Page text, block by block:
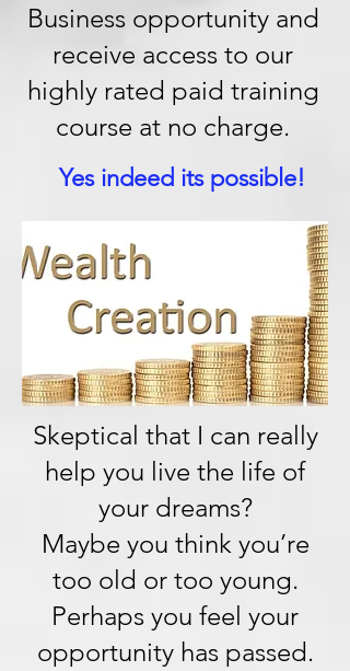
Business opportunity and
receive access to our
highly rated paid training
course at no charge.
Yes indeed its possible!
Skeptical that I can really
help you live the life of
your dreams?
Maybe you think you’re
too old or too young.
Perhaps you feel your
opportunity has passed.